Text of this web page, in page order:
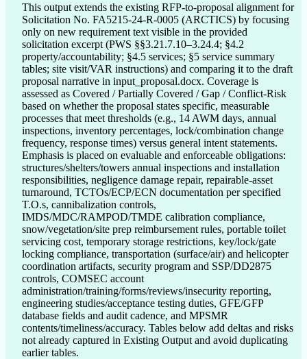
This output extends the existing RFP-to-proposal alignment for
Solicitation No. FA5215-24-R-0005 (ARCTICS) by focusing
only on new requirement text visible in the provided
solicitation excerpt (PWS §§3.21.7.10–3.24.4; §4.2
property/accountability; §4.5 services; §5 service summary
tables; site visit/VAR instructions) and comparing it to the draft
proposal narrative in input_proposal.docx. Coverage is
assessed as Covered / Partially Covered / Gap / Conflict-Risk
based on whether the proposal states specific, measurable
processes that meet thresholds (e.g., 14 AWM days, annual
inspections, inventory percentages, lock/combination change
frequency, response times) versus general intent statements.
Emphasis is placed on evaluable and enforceable obligations:
structures/shelters/towers annual inspections and installation
responsibilities, negligence damage repair, repairable-asset
turnaround, TCTOs/ECP/ECN documentation per specified
T.O.s, cannibalization controls,
IMDS/MDC/RAMPOD/TMDE calibration compliance,
snow/vegetation/site prep reimbursement rules, portable toilet
servicing cost, temporary storage restrictions, key/lock/gate
locking compliance, transportation (surface/air) and helicopter
coordination artifacts, security program and SSP/DD2875
controls, COMSEC account
administration/training/forms/reviews/insecurity reporting,
engineering studies/acceptance testing duties, GFE/GFP
database fields and audit cadence, and MPSMR
contents/timeliness/accuracy. Tables below add deltas and risks
not already captured in Existing Output and avoid duplicating
earlier tables.